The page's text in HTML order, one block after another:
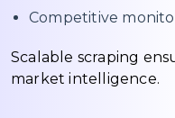
Competitive
Scalable scraping
market intelligence.